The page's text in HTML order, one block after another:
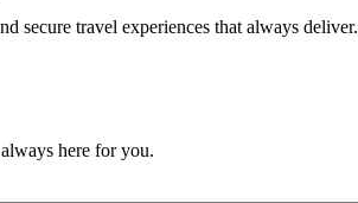
secure travel experiences that always deliver.
here for you.